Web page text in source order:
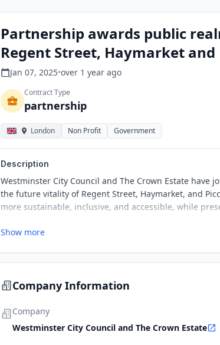
Partnership awards public
Regent Street, Haymarket and
Jan 07, 2025•over 1 year ago
Contract Type
partnership
London Non Profit Government
Description
Westminster City Council and The Crown Estate
the future vitality of Regent Street, Haymarket, and
more sustainable, inclusive, and accessible, while
Show more
Company Information
Company
Westminster City Council and The Crown Estate